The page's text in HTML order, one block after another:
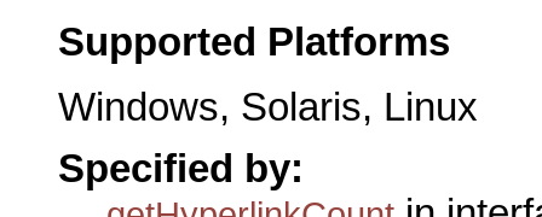
Supported Platforms
Windows, Solaris, Linux
Specified by: